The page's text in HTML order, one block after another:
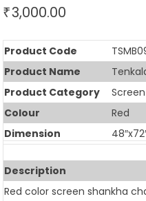
₹3,000.00
Product Code
Product Name
Product Category
Screen
Colour
Red
Dimension
Description
Red color screen shankha